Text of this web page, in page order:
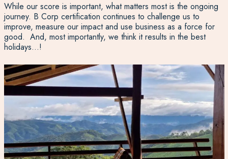
While our score is important, what matters most is the ongoing
journey. B Corp certification continues to challenge us to
improve, measure our impact and use business as a force for
good. And, most importantly, we think it results in the best
holidays…!